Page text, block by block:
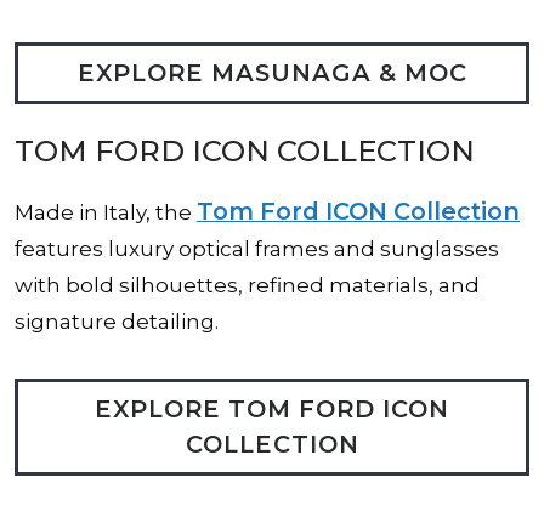
EXPLORE MASUNAGA & MOC
TOM FORD ICON COLLECTION
Made in Italy, the Tom Ford ICON Collection
features luxury optical frames and sunglasses
with bold silhouettes, refined materials, and
signature detailing.
EXPLORE TOM FORD ICON
COLLECTION